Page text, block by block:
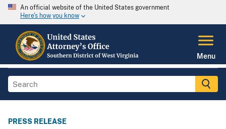
An official website of the United States government
Here's how you know
Menu
PRESS RELEASE